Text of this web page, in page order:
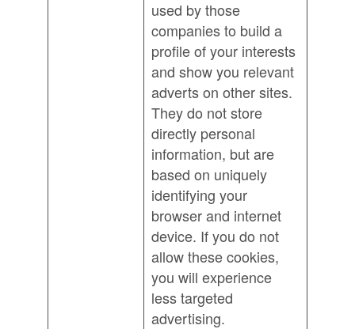
used by those
companies to build a
profile of your interests
and show you relevant
adverts on other sites.
They do not store
directly personal
information, but are
based on uniquely
identifying your
browser and internet
device. If you do not
allow these cookies,
you will experience
less targeted
advertising.